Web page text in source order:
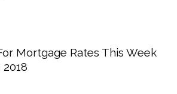
Mortgage Rates This Week